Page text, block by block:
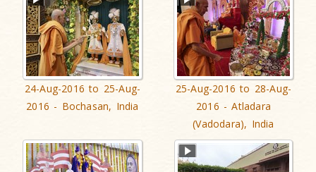
24-Aug-2016 to 25-Aug-
2016 - Bochasan, India
25-Aug-2016 to 28-Aug-
2016 - Atladara
(Vadodara), India